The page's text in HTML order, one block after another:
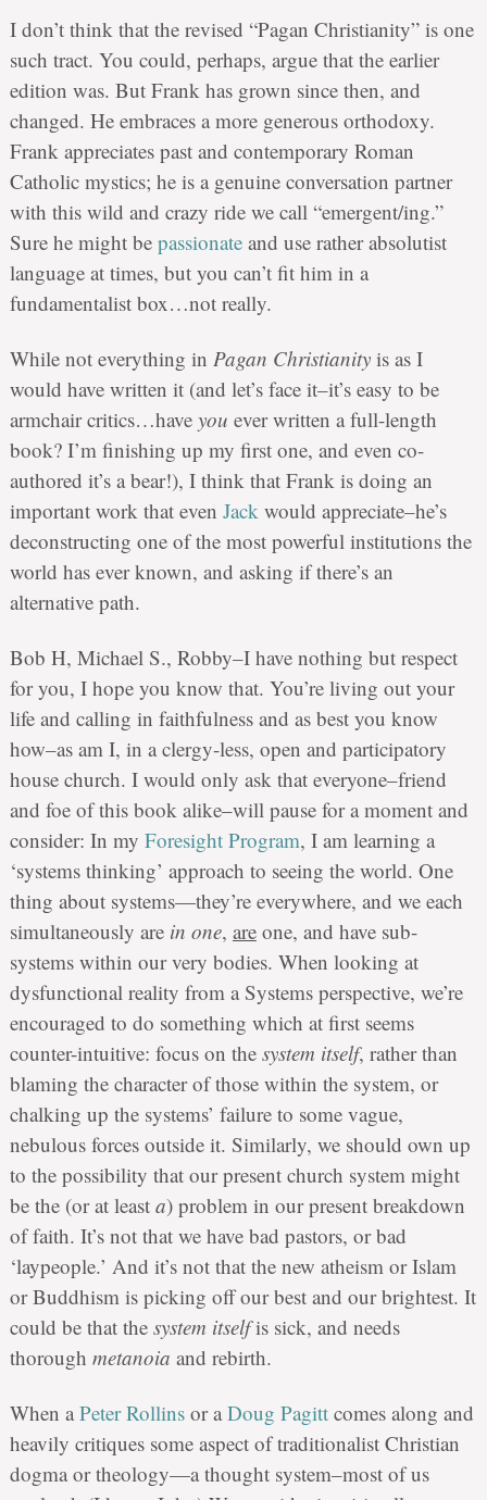
I don’t think that the revised “Pagan Christianity” is one
such tract. You could, perhaps, argue that the earlier
edition was. But Frank has grown since then, and
changed. He embraces a more generous orthodoxy.
Frank appreciates past and contemporary Roman
Catholic mystics; he is a genuine conversation partner
with this wild and crazy ride we call “emergent/ing.”
Sure he might be passionateand use rather absolutist
language at times, but you can’t fit him in a
fundamentalist box…not really.
While not everything in Pagan Christianityis as I
would have written it (and let’s face it–it’s easy to be
armchair critics…have you ever written a full-length
book? I’m finishing up my first one, and even co-
authored it’s a bear!), I think that Frank is doing an
important work that even Jackwould appreciate–he’s
deconstructing one of the most powerful institutions the
world has ever known, and asking if there’s an
alternative path.
Bob H, Michael S., Robby–I have nothing but respect
for you, I hope you know that. You’re living out your
life and calling in faithfulness and as best you know
how–as am I, in a clergy-less, open and participatory
house church. I would only ask that everyone–friend
and foe of this book alike–will pause for a moment and
consider: In my Foresight Program, I am learning a
‘systems thinking’ approach to seeing the world. One
thing about systems—they’re everywhere, and we each
simultaneously are in one, areone, and have sub-
systems within our very bodies. When looking at
dysfunctional reality from a Systems perspective, we’re
encouraged to do something which at first seems
counter-intuitive: focus on the system itself, rather than
blaming the character of those within the system, or
chalking up the systems’ failure to some vague,
nebulous forces outside it. Similarly, we should own up
to the possibility that our present church system might
be the (or at least a) problem in our present breakdown
of faith. It’s not that we have bad pastors, or bad
‘laypeople.’ And it’s not that the new atheism or Islam
or Buddhism is picking off our best and our brightest. It
could be that the system itselfis sick, and needs
thorough metanoia and rebirth.
When a Peter Rollinsor a Doug Pagittcomes along and
heavily critiques some aspect of traditionalist Christian
dogma or theology—a thought system–most of us